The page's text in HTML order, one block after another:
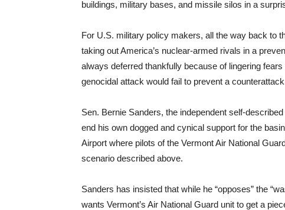
buildings, military bases, and missile silos in a
For U.S. military policy makers, all the way back to
taking out America’s nuclear-armed rivals in a
always deferred thankfully because of lingering
genocidal attack would fail to prevent a
Sen. Bernie Sanders, the independent self-
end his own dogged and cynical support for the
Airport where pilots of the Vermont Air National
scenario described above.
Sanders has insisted that while he “opposes” the
wants Vermont’s Air National Guard unit to get a